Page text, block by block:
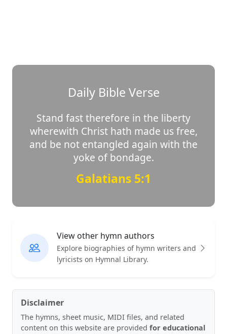
Daily Bible Verse
Stand fast therefore in the liberty
wherewith Christ hath made us free,
and be not entangled again with the
yoke of bondage.
Galatians 5:1
View other hymn authors
Explore biographies of hymn writers and
lyricists on Hymnal Library.
Disclaimer
The hymns, sheet music, MIDI files, and related
content on this website are provided for educational